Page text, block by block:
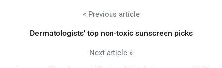
« Previous article
Dermatologists' top non-toxic sunscreen picks
Next article »